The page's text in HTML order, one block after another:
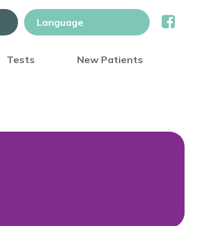
Tests New Patients